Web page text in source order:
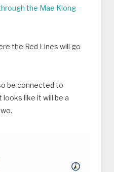
the Mae Klong
the Red Lines will go
be connected to
looks like it will be a